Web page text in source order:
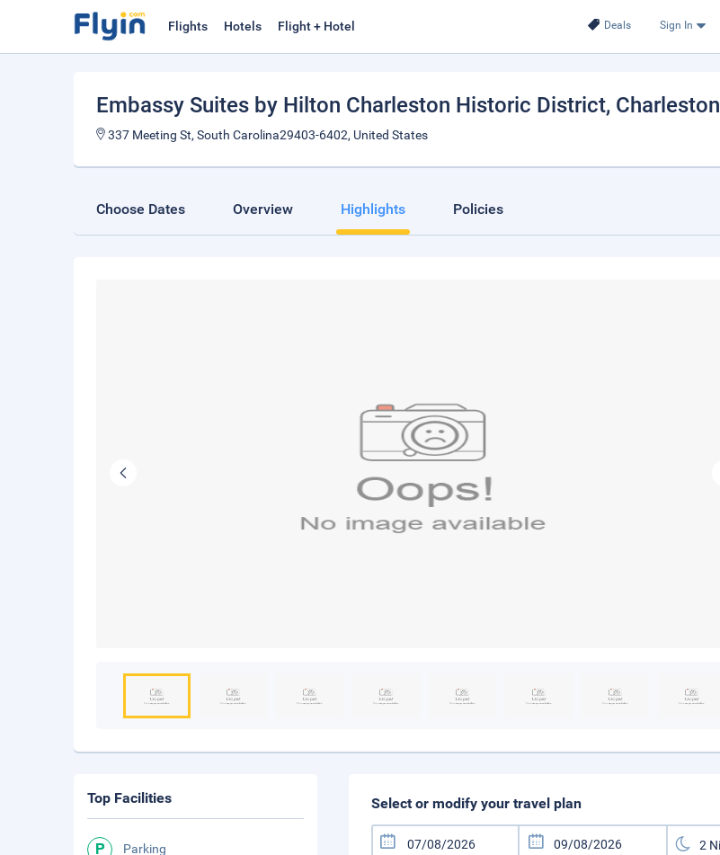
Deals Sign In
Flights Hotels Flight + Hotel
Embassy Suites by Hilton Charleston Historic District, Charleston
337 Meeting St, South Carolina29403-6402, United States
Choose Dates Overview Highlights Policies
Select or modify your travel plan
Top Facilities
Parking